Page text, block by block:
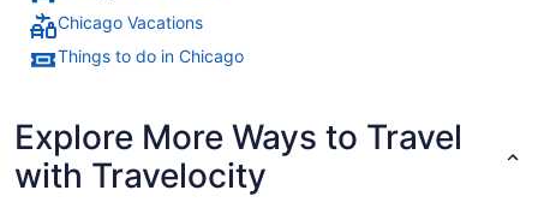
Chicago Vacations
Things to do in Chicago
Explore More Ways to Travel
with Travelocity